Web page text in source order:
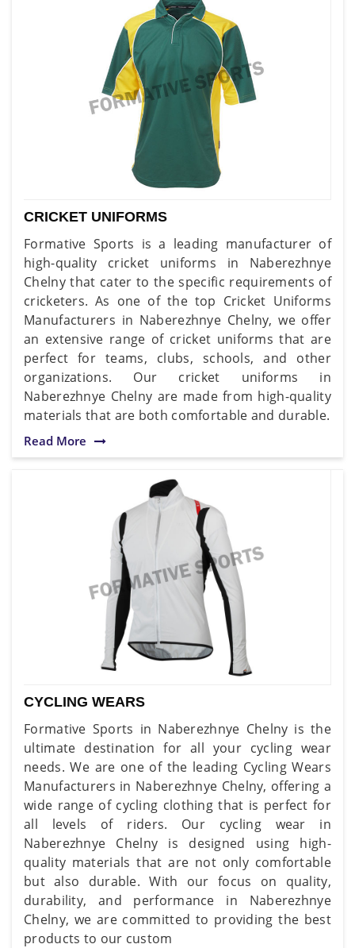
CRICKET UNIFORMS
Formative Sports is a leading manufacturer of
high-quality cricket uniforms in Naberezhnye
Chelny that cater to the specific requirements of
cricketers. As one of the top Cricket Uniforms
Manufacturers in Naberezhnye Chelny, we offer
an extensive range of cricket uniforms that are
perfect for teams, clubs, schools, and other
organizations. Our cricket uniforms in
Naberezhnye Chelny are made from high-quality
materials that are both comfortable and durable.
Read More
CYCLING WEARS
Formative Sports in Naberezhnye Chelny is the
ultimate destination for all your cycling wear
needs. We are one of the leading Cycling Wears
Manufacturers in Naberezhnye Chelny, offering a
wide range of cycling clothing that is perfect for
all levels of riders. Our cycling wear in
Naberezhnye Chelny is designed using high-
quality materials that are not only comfortable
but also durable. With our focus on quality,
durability, and performance in Naberezhnye
Chelny, we are committed to providing the best
products to our custom